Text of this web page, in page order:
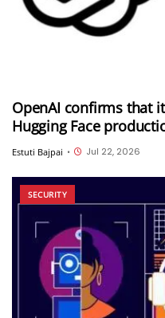
OpenAI confirms that
Hugging Face
evaluation; OpenAI
investigate the incident
Estuti Bajpai • Jul 22, 2026
SECURITY